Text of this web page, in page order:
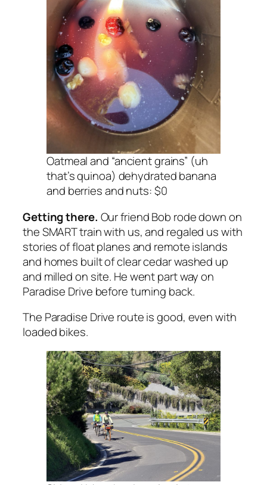
Oatmeal and “ancient grains” (uh
that’s quinoa) dehydrated banana
and berries and nuts: $0
Getting there. Our friend Bob rode down on
the SMART train with us, and regaled us with
stories of float planes and remote islands
and homes built of clear cedar washed up
and milled on site. He went part way on
Paradise Drive before turning back.
The Paradise Drive route is good, even with
loaded bikes.